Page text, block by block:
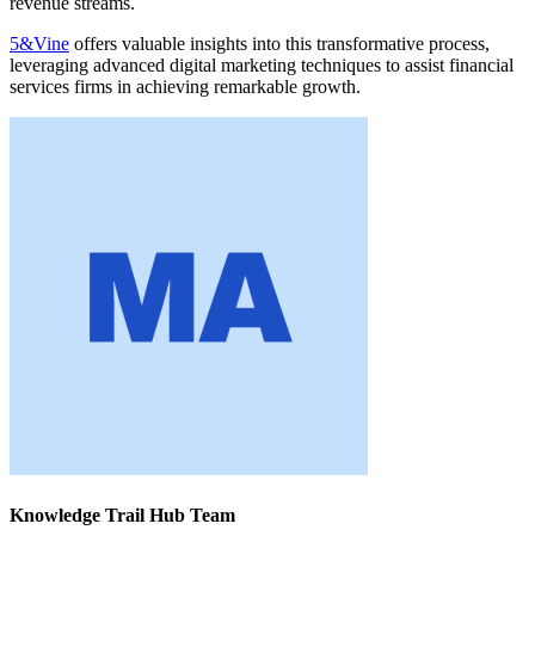
5&Vine offers valuable insights into this transformative process,
leveraging advanced digital marketing techniques to assist financial
services firms in achieving remarkable growth.
Knowledge Trail Hub Team